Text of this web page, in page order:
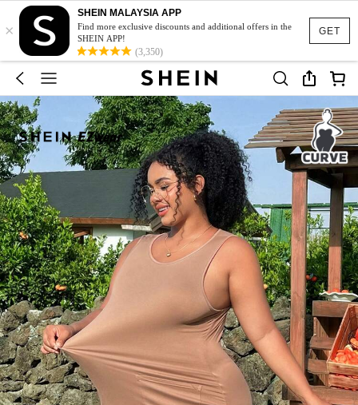
GET
×
SHEIN MALAYSIA APP
Find more exclusive discounts and additional offers in the
SHEIN APP!
(3,350)